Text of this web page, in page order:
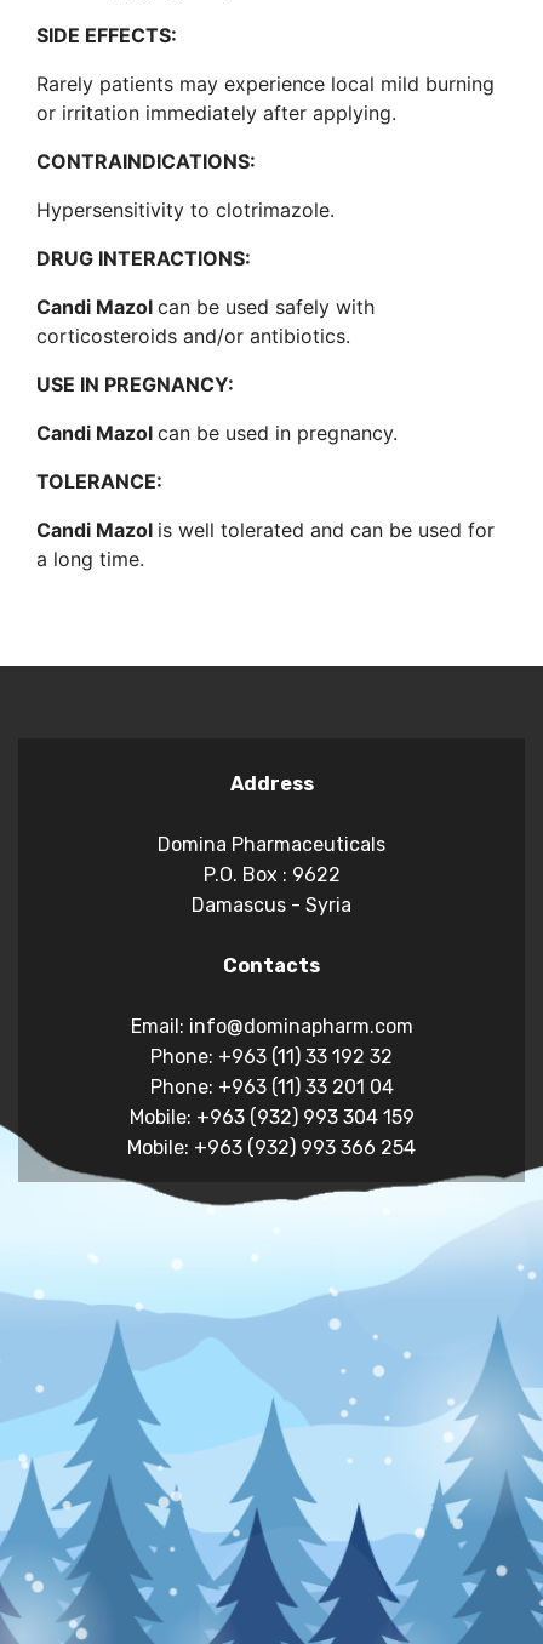
SIDE EFFECTS:
Rarely patients may experience local mild burning
or irritation immediately after applying.
CONTRAINDICATIONS:
Hypersensitivity to clotrimazole.
DRUG INTERACTIONS:
Candi Mazol can be used safely with
corticosteroids and/or antibiotics.
USE IN PREGNANCY:
Candi Mazol can be used in pregnancy.
TOLERANCE:
Candi Mazol is well tolerated and can be used for
a long time.
Address
Domina Pharmaceuticals
P.O. Box : 9622
Damascus - Syria
Contacts
Email: info@dominapharm.com
Phone: +963 (11) 33 192 32
Phone: +963 (11) 33 201 04
Mobile: +963 (932) 993 304 159
Mobile: +963 (932) 993 366 254